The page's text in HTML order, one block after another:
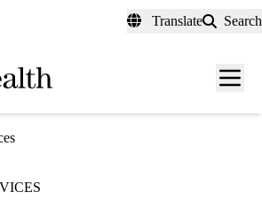
Translate Search
Menu